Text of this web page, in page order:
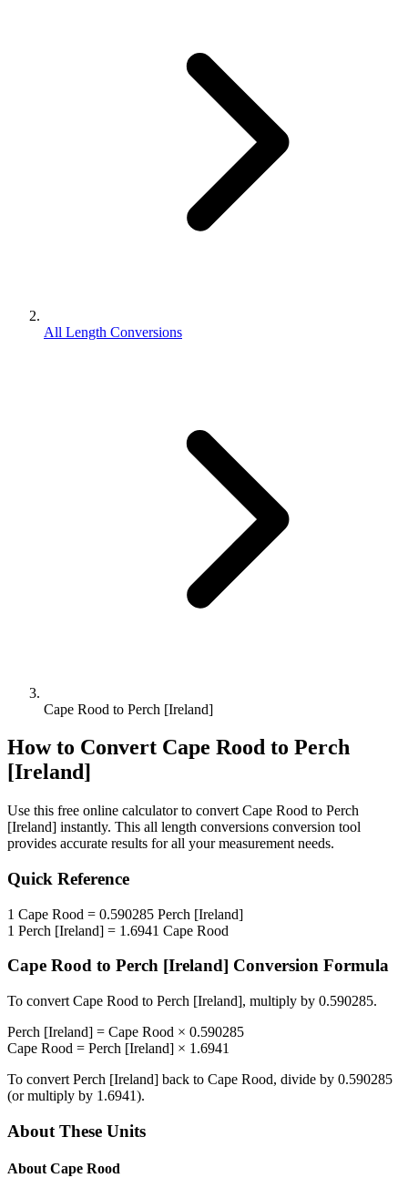
All Length Conversions
Cape Rood to Perch [Ireland]
How to Convert Cape Rood to Perch
[Ireland]
Use this free online calculator to convert Cape Rood to Perch
[Ireland] instantly. This all length conversions conversion tool
provides accurate results for all your measurement needs.
Quick Reference
1 Cape Rood = 0.590285 Perch [Ireland]
1 Perch [Ireland] = 1.6941 Cape Rood
Cape Rood to Perch [Ireland] Conversion Formula
To convert Cape Rood to Perch [Ireland], multiply by 0.590285.
Perch [Ireland] = Cape Rood × 0.590285
Cape Rood = Perch [Ireland] × 1.6941
To convert Perch [Ireland] back to Cape Rood, divide by 0.590285
(or multiply by 1.6941).
About These Units
About Cape Rood